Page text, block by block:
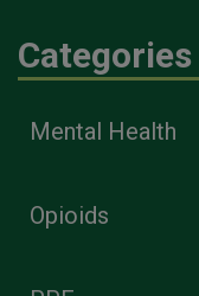
Categories
Mental Health
Opioids